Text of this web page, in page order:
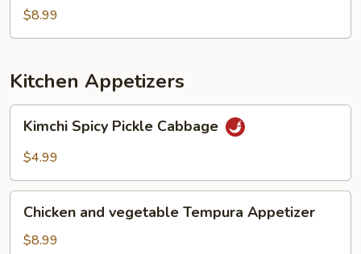
$8.99
Kitchen Appetizers
Spicy
Pickle
Kimchi Spicy Pickle Cabbage
$4.99
and
vegetable
Chicken and vegetable Tempura Appetizer
$8.99